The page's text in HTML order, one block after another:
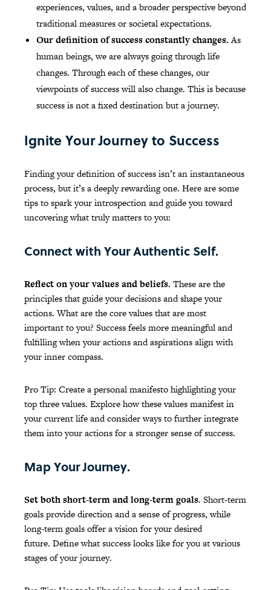
experiences, values, and a broader perspective beyond
traditional measures or societal expectations.
Our definition of success constantly changes.As
human beings, we are always going through life
changes. Through each of these changes, our
viewpoints of success will also change. This is because
success is not a fixed destination but a journey.
Ignite Your Journey to Success
Finding your definition of success isn’t an instantaneous
process, but it’s a deeply rewarding one. Here are some
tips to spark your introspection and guide you toward
uncovering what truly matters to you:
Connect with Your Authentic Self.
Reflect on your values and beliefs. These are the
principles that guide your decisions and shape your
actions. What are the core values that are most
important to you? Success feels more meaningful and
fulfilling when your actions and aspirations align with
your inner compass.
Pro Tip: Create a personal manifesto highlighting your
top three values. Explore how these values manifest in
your current life and consider ways to further integrate
them into your actions for a stronger sense of success.
Map Your Journey.
Set both short-term and long-term goals. Short-term
goals provide direction and a sense of progress, while
long-term goals offer a vision for your desired
future. Define what success looks like for you at various
stages of your journey.